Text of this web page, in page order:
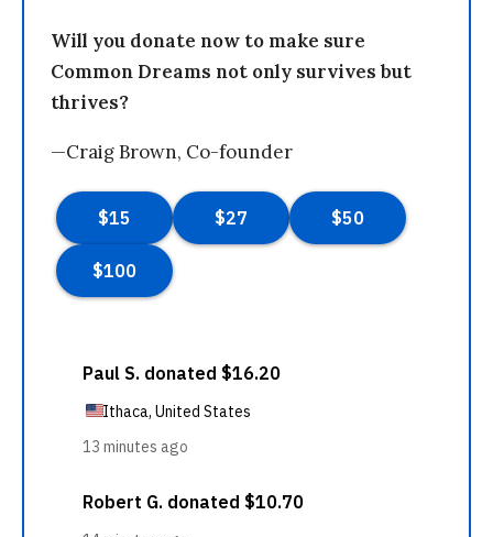
Will you donate now to make sure
Common Dreams not only survives but
thrives?
—Craig Brown, Co-founder